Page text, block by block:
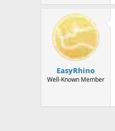
EasyRhino
Well-Known Member